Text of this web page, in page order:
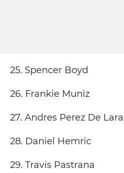
25. Spencer Boyd
26. Frankie Muniz
27. Andres Perez De Lara
28. Daniel Hemric
29. Travis Pastrana